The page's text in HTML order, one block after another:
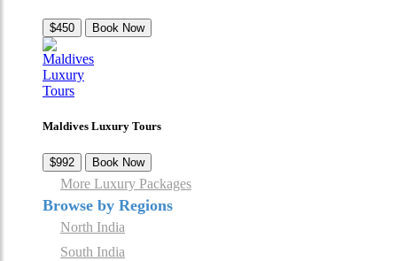
$450 Book Now
Maldives Luxury Tours
$992 Book Now
More Luxury Packages
Browse by Regions
North India
South India